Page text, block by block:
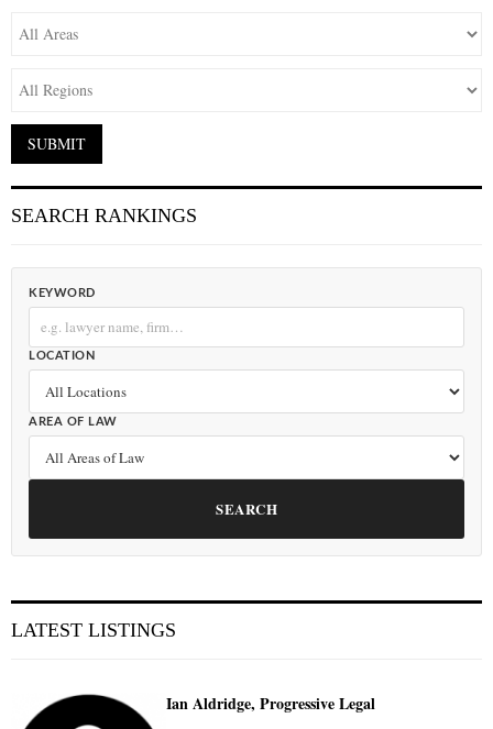
SEARCH RANKINGS
KEYWORD
LOCATION
AREA OF LAW
SEARCH
LATEST LISTINGS
Ian Aldridge, Progressive Legal